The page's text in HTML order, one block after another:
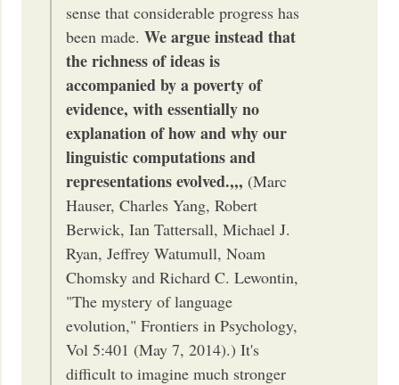
sense that considerable progress has
been made.We argue instead that
the richness of ideas is
accompanied by a poverty of
evidence, with essentially no
explanation of how and why our
linguistic computations and
representations evolved.,,, (Marc
Hauser, Charles Yang, Robert
Berwick, Ian Tattersall, Michael J.
Ryan, Jeffrey Watumull, Noam
Chomsky and Richard C. Lewontin,
"The mystery of language
evolution," Frontiers in Psychology,
Vol 5:401 (May 7, 2014).) It's
difficult to imagine much stronger